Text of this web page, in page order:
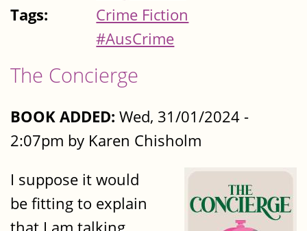
Tags:
Crime Fiction
#AusCrime
The Concierge
BOOK ADDED: Wed, 31/01/2024 -
2:07pm by Karen Chisholm
I suppose it would
be fitting to explain